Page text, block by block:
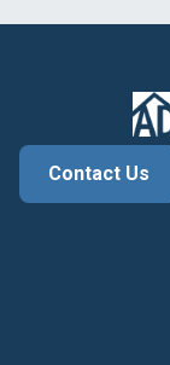
Contact Us